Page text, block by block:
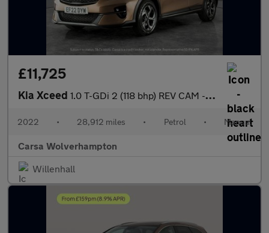
£11,725
Kia Xceed 1.0 T-GDi 2 (118 bhp) REV CAM - LANE DEPARTURE - 16IN ALLOYS
2022 • 28,912 miles • Petrol • Manual
Carsa Wolverhampton
Willenhall